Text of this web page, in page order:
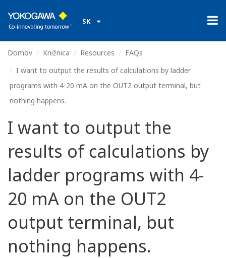
SK
Domov Knižnica Resources
FAQs
I want to output the results of calculations by ladder
programs with 4-20 mA on the OUT2 output terminal, but
nothing happens.
I want to output the
results of calculations by
ladder programs with 4-
20 mA on the OUT2
output terminal, but
nothing happens.